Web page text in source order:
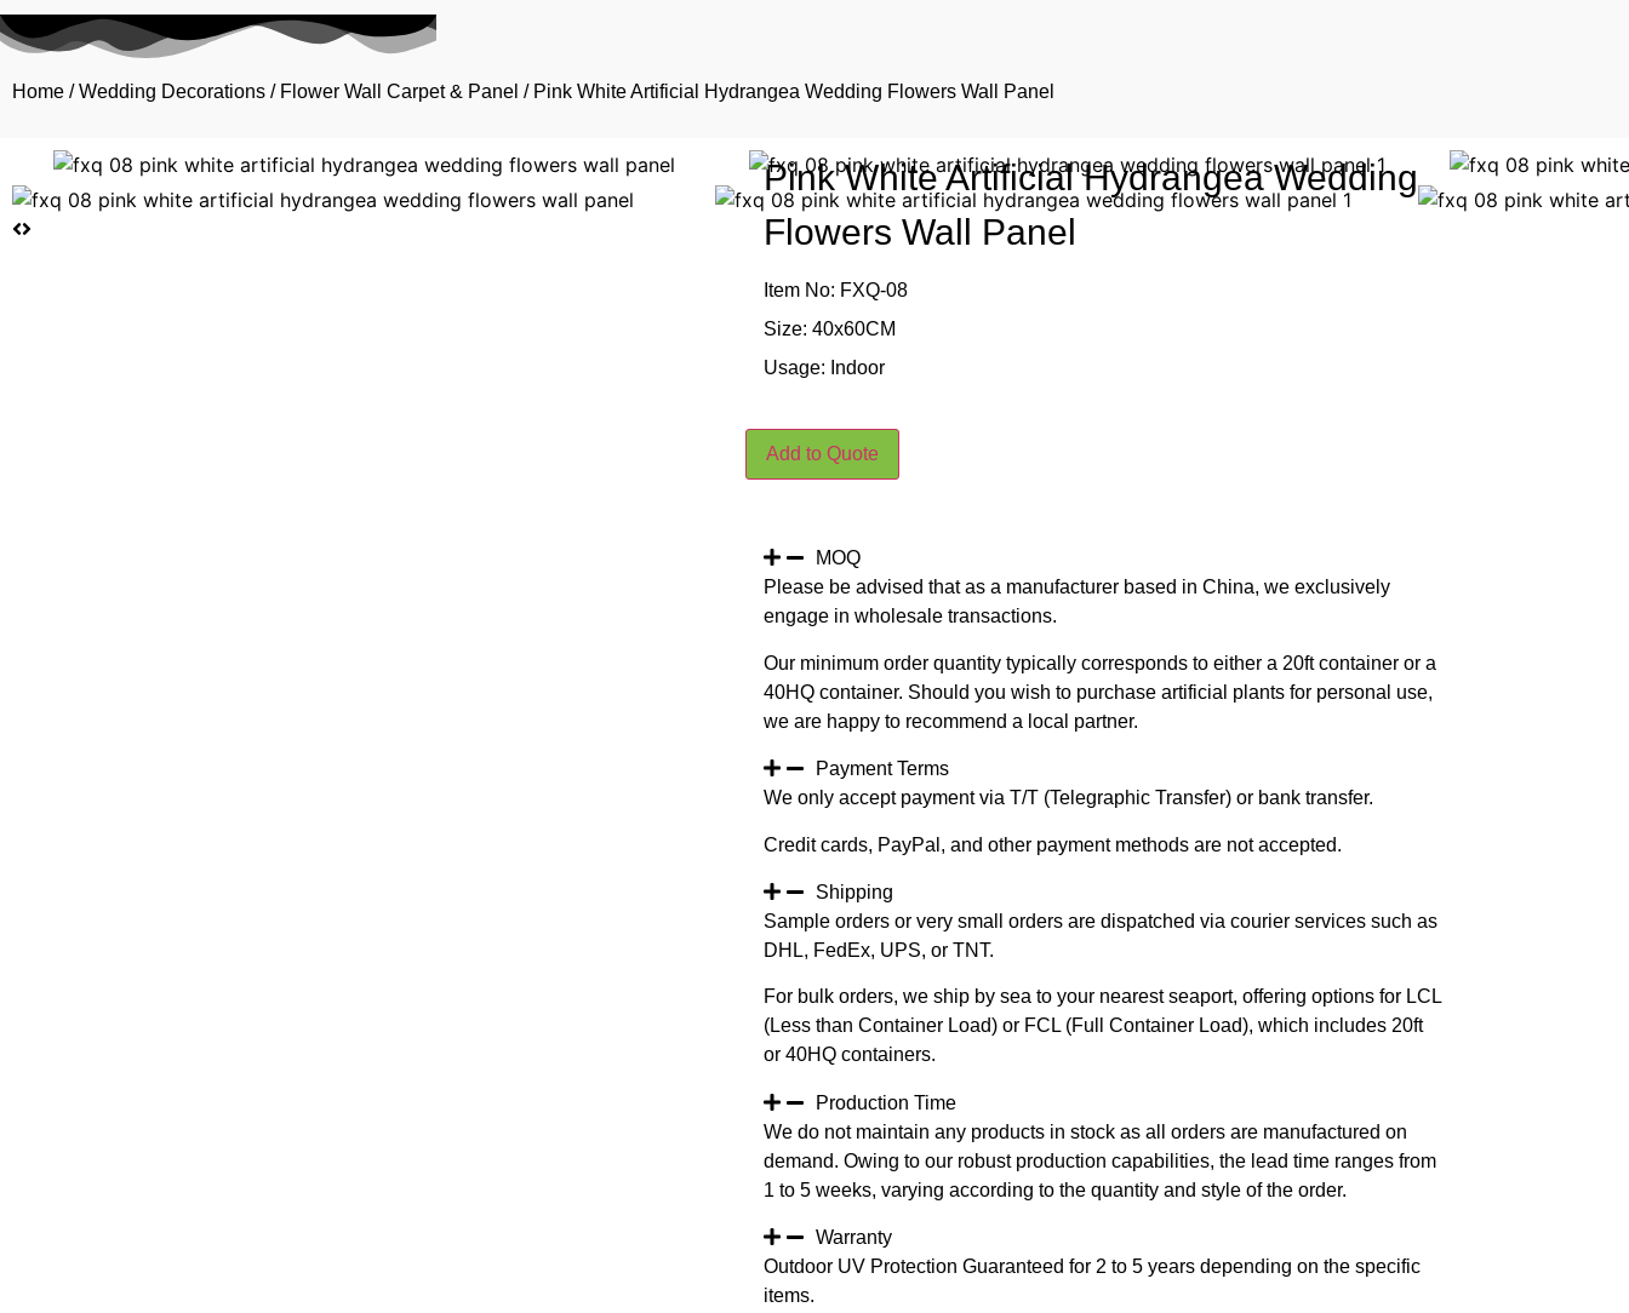
Home /Wedding Decorations / Flower Wall Carpet & Panel / Pink White Artificial Hydrangea Wedding Flowers Wall Panel
Pink White Artificial Hydrangea Wedding
Flowers Wall Panel
Item No: FXQ-08
Size: 40x60CM
Usage: Indoor
Add to Quote
MOQ
Please be advised that as a manufacturer based in China, we exclusively
engage in wholesale transactions.
Our minimum order quantity typically corresponds to either a 20ft container or a
40HQ container. Should you wish to purchase artificial plants for personal use,
we are happy to recommend a local partner.
Payment Terms
We only accept payment via T/T (Telegraphic Transfer) or bank transfer.
Credit cards, PayPal, and other payment methods are not accepted.
Shipping
Sample orders or very small orders are dispatched via courier services such as
DHL, FedEx, UPS, or TNT.
For bulk orders, we ship by sea to your nearest seaport, offering options for LCL
(Less than Container Load) or FCL (Full Container Load), which includes 20ft
or 40HQ containers.
Production Time
We do not maintain any products in stock as all orders are manufactured on
demand. Owing to our robust production capabilities, the lead time ranges from
1 to 5 weeks, varying according to the quantity and style of the order.
Warranty
Outdoor UV Protection Guaranteed for 2 to 5 years depending on the specific
items.